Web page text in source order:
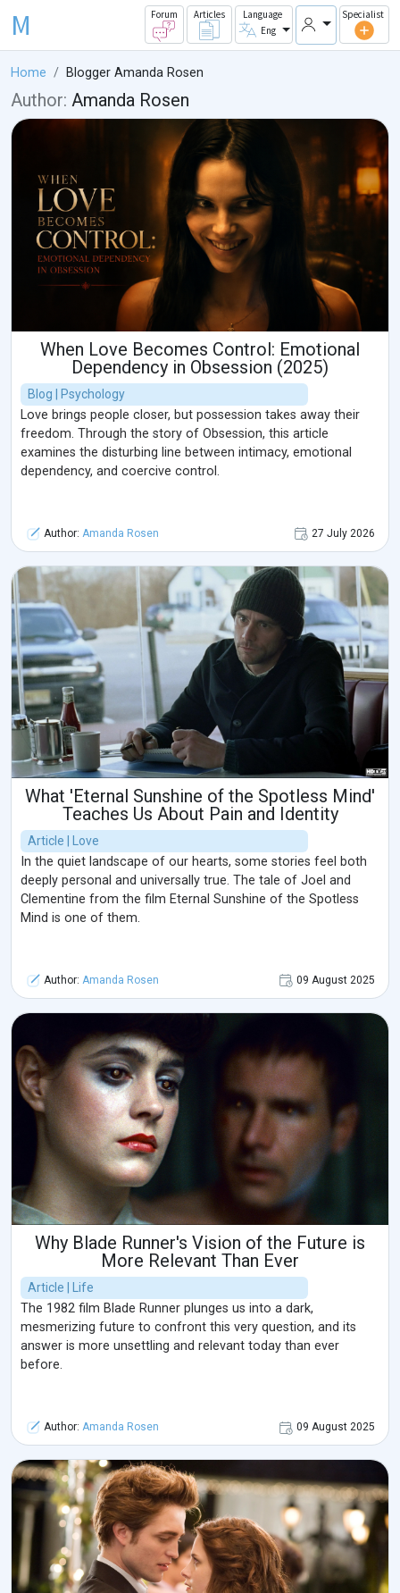
M Forum Articles
Language
Eng
Specialist
Home Blogger Amanda Rosen
Author: Amanda Rosen
When Love Becomes Control: Emotional
Dependency in Obsession (2025)
Blog | Psychology
Love brings people closer, but possession takes away their
freedom. Through the story of Obsession, this article
examines the disturbing line between intimacy, emotional
dependency, and coercive control.
Author: Amanda Rosen 27 July 2026
What 'Eternal Sunshine of the Spotless Mind'
Teaches Us About Pain and Identity
Article | Love
In the quiet landscape of our hearts, some stories feel both
deeply personal and universally true. The tale of Joel and
Clementine from the film Eternal Sunshine of the Spotless
Mind is one of them.
Author: Amanda Rosen 09 August 2025
Why Blade Runner's Vision of the Future is
More Relevant Than Ever
Article | Life
The 1982 film Blade Runner plunges us into a dark,
mesmerizing future to confront this very question, and its
answer is more unsettling and relevant today than ever
before.
Author: Amanda Rosen 09 August 2025